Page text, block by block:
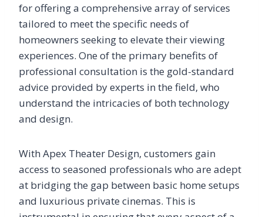
for offering a comprehensive array of services
tailored to meet the specific needs of
homeowners seeking to elevate their viewing
experiences. One of the primary benefits of
professional consultation is the gold-standard
advice provided by experts in the field, who
understand the intricacies of both technology
and design.
With Apex Theater Design, customers gain
access to seasoned professionals who are adept
at bridging the gap between basic home setups
and luxurious private cinemas. This is